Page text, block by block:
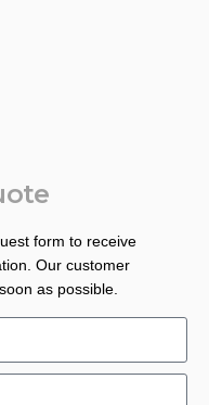
form to receive
Our customer
as possible.